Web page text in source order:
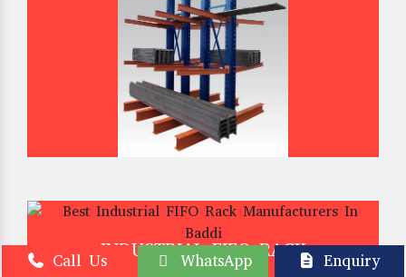
INDUSTRIAL FIFO RACK
Call Us WhatsApp Enquiry